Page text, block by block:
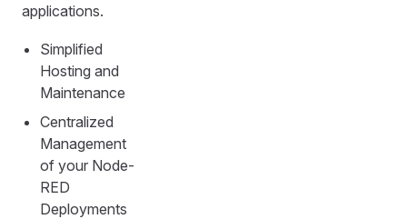
applications.
Simplified
Hosting and
Maintenance
Centralized
Management
of your Node-
RED
Deployments